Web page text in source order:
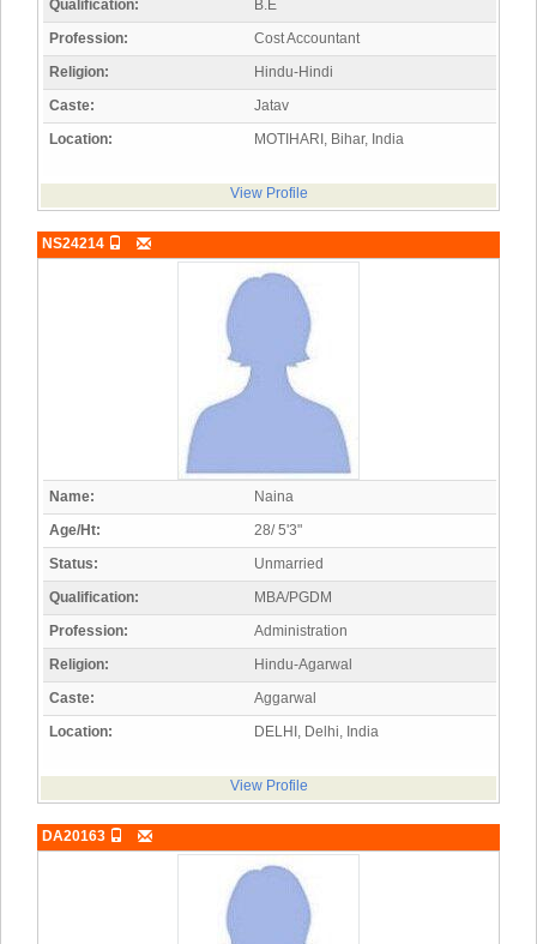
Qualification:
B.E
Profession:
Cost Accountant
Religion:
Hindu-Hindi
Caste:
Jatav
Location:
MOTIHARI, Bihar, India
View Profile
NS24214
Name:
Naina
Age/Ht:
28/ 5'3"
Status:
Unmarried
Qualification:
MBA/PGDM
Profession:
Administration
Religion:
Hindu-Agarwal
Caste:
Aggarwal
Location:
DELHI, Delhi, India
View Profile
DA20163